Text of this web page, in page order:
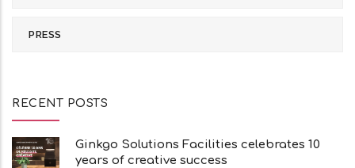
PRESS
RECENT POSTS
Ginkgo Solutions Facilities celebrates 10
years of creative success